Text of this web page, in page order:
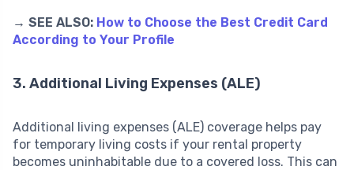
→ SEE ALSO: How to Choose the Best Credit Card
According to Your Profile
3. Additional Living Expenses (ALE)
Additional living expenses (ALE) coverage helps pay
for temporary living costs if your rental property
becomes uninhabitable due to a covered loss. This can